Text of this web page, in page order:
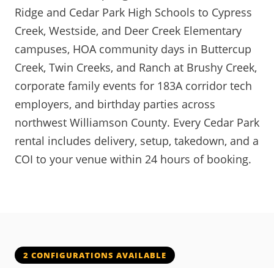
Ridge and Cedar Park High Schools to Cypress
Creek, Westside, and Deer Creek Elementary
campuses, HOA community days in Buttercup
Creek, Twin Creeks, and Ranch at Brushy Creek,
corporate family events for 183A corridor tech
employers, and birthday parties across
northwest Williamson County. Every Cedar Park
rental includes delivery, setup, takedown, and a
COI to your venue within 24 hours of booking.
2 CONFIGURATIONS AVAILABLE